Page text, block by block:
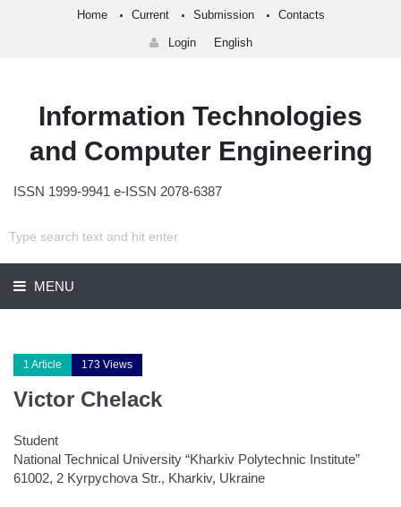
Home Current Submission Contacts
Login English
Information Technologies
and Computer Engineering
ISSN 1999-9941 e-ISSN 2078-6387
MENU
1 Article 173 Views
Victor Chelack
Student
National Technical University “Kharkiv Polytechnic Institute”
61002, 2 Kyrpychova Str., Kharkiv, Ukraine